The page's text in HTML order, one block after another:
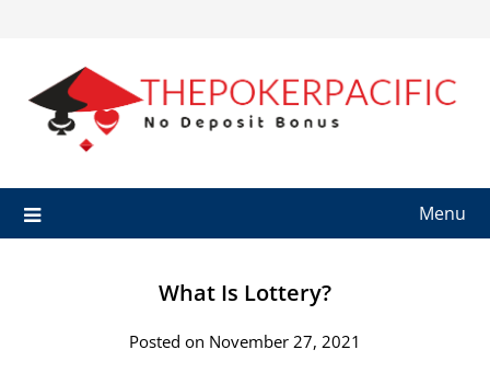
Menu
What Is Lottery?
Posted on November 27, 2021